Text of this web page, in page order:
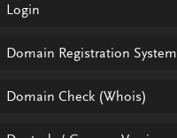
Login
Domain Registration System
Domain Check (Whois)